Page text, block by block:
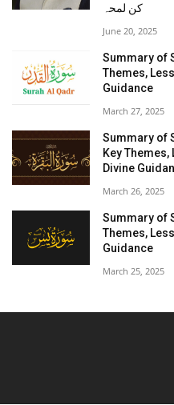
کن لمحہ
June 20, 2025
Summary of
Themes,
Guidance
March 27, 2025
Summary of
Key Themes,
Divine
March 26, 2025
Summary of
Themes,
Guidance
March 25, 2025